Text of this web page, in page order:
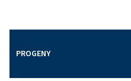
PROGENY